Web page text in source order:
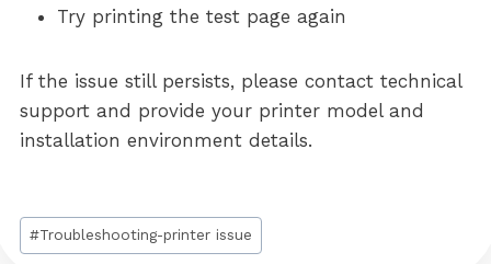
Try printing the test page again
If the issue still persists, please contact technical
support and provide your printer model and
installation environment details.
Post
Tags:
#Troubleshooting-printer issue